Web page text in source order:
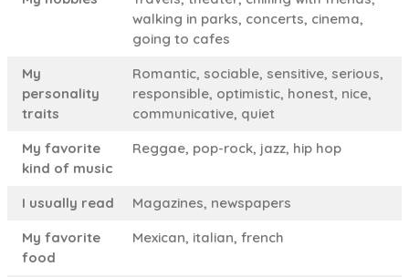
walking in parks, concerts, cinema,
going to cafes
My
personality
traits
Romantic, sociable, sensitive, serious,
responsible, optimistic, honest, nice,
communicative, quiet
My favorite
kind of music
Reggae, pop-rock, jazz, hip hop
I usually read
Magazines, newspapers
My favorite
food
Mexican, italian, french